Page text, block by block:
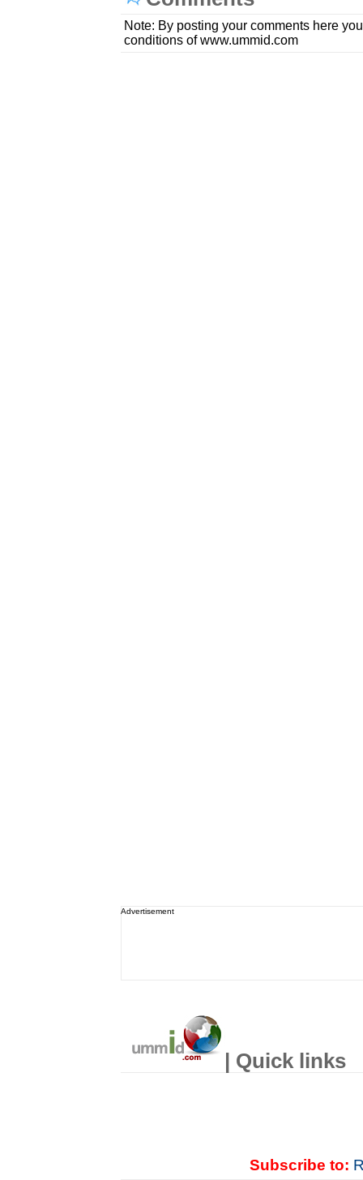
Note: By posting your comments here
conditions of www.ummid.com
Advertisement
| Quick links
Subscribe to: